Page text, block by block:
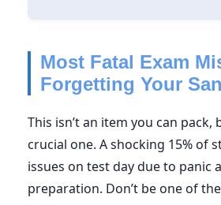
Most Fatal Exam
Forgetting Your
This isn’t an item you can pack,
crucial one. A shocking 15% of
issues on test day due to panic
preparation. Don’t be one of